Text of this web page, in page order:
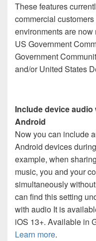
These features
commercial
environments are
US Government
Government
and/or United States
Include device
Android
Now you can include
Android devices
example, when
music, you and your
simultaneously
can find this setting
with audio It is
iOS 13+. Available in
Learn more.